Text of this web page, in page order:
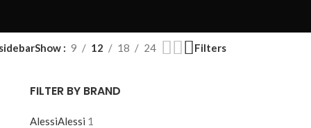
Show 9 12 18 24 Filters
FILTER BY BRAND
AlessiAlessi 1